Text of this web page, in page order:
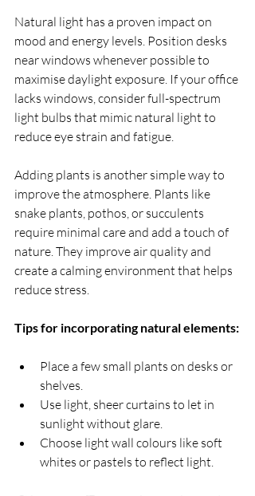
Natural light has a proven impact on
mood and energy levels. Position desks
near windows whenever possible to
maximise daylight exposure. If your office
lacks windows, consider full-spectrum
light bulbs that mimic natural light to
reduce eye strain and fatigue.
Adding plants is another simple way to
improve the atmosphere. Plants like
snake plants, pothos, or succulents
require minimal care and add a touch of
nature. They improve air quality and
create a calming environment that helps
reduce stress.
Tips for incorporating natural elements:
Place a few small plants on desks or
shelves.
Use light, sheer curtains to let in
sunlight without glare.
Choose light wall colours like soft
whites or pastels to reflect light.